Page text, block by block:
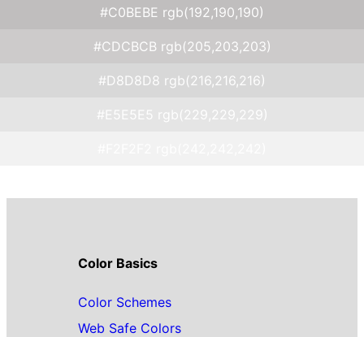
#C0BEBE rgb(192,190,190)
#CDCBCB rgb(205,203,203)
#D8D8D8 rgb(216,216,216)
#E5E5E5 rgb(229,229,229)
Color Basics
Color Schemes
Web Safe Colors